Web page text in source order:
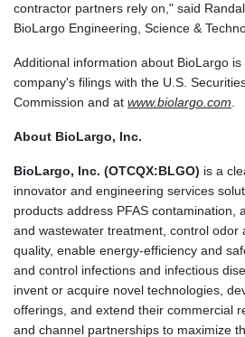
contractor partners rely on," said
BioLargo Engineering, Science &
Additional information about BioLargo
company's filings with the U.S.
Commission and at www.biolargo.com
About BioLargo, Inc.
BioLargo, Inc. (OTCQX:BLGO) is a
innovator and engineering services
products address PFAS contamination,
and wastewater treatment, control odor
quality, enable energy-efficiency and
and control infections and infectious
invent or acquire novel technologies,
offerings, and extend their commercial
and channel partnerships to maximize